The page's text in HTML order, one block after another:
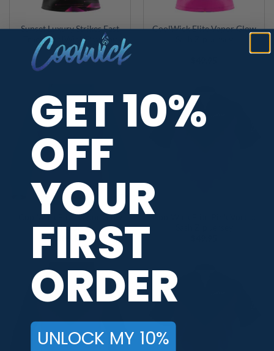
Sunset Luxury Strikes Fast
Track CoolWick Bowling
Jersey
$49.95
CoolWick Elite Vapor Glow
CoolWick Elite Vapor Glow
Hoodie
89.95
CoolWick Elite Pink Vortex
GET 10%
OFF
YOUR
FIRST
ORDER
UNLOCK MY 10%